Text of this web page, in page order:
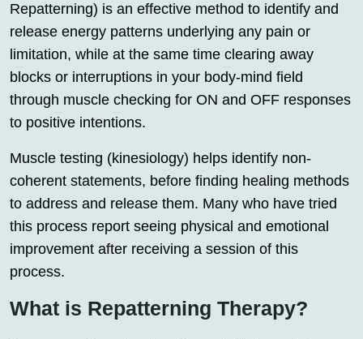
Repatterning) is an effective method to identify and
release energy patterns underlying any pain or
limitation, while at the same time clearing away
blocks or interruptions in your body-mind field
through muscle checking for ON and OFF responses
to positive intentions.
Muscle testing (kinesiology) helps identify non-
coherent statements, before finding healing methods
to address and release them. Many who have tried
this process report seeing physical and emotional
improvement after receiving a session of this
process.
What is Repatterning Therapy?